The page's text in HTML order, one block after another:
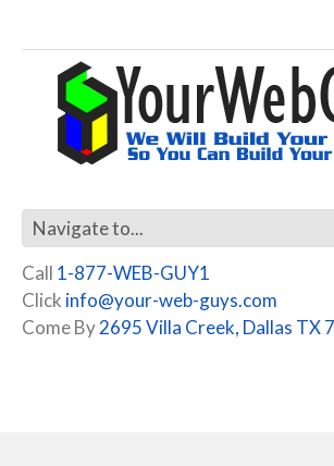
Call 1-877-WEB-GUY1
Click info@your-web-guys.com
Come By2695 Villa Creek, Dallas TX